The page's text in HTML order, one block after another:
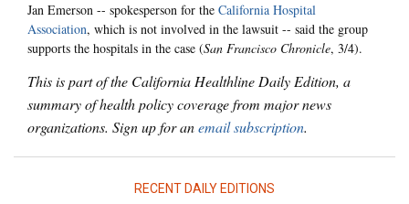
Jan Emerson -- spokesperson for the California Hospital
Association, which is not involved in the lawsuit -- said the group
supports the hospitals in the case (San Francisco Chronicle, 3/4).
This is part of the California Healthline Daily Edition, a
summary of health policy coverage from major news
organizations. Sign up for anemail subscription.
RECENT DAILY EDITIONS